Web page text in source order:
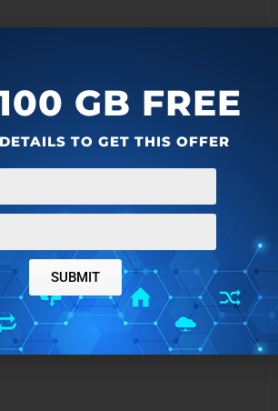
GB FREE
TO GET THIS OFFER
SUBMIT